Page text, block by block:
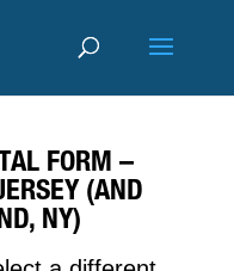
FORM –
(AND
NY)